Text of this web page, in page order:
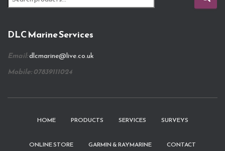
e
c
f
o
DLC Marine Services
Email:dlcmarine@live.co.uk
Mobile: 07839111024
HOME PRODUCTS SERVICES SURVEYS
ONLINE STORE GARMIN & RAYMARINE CONTACT